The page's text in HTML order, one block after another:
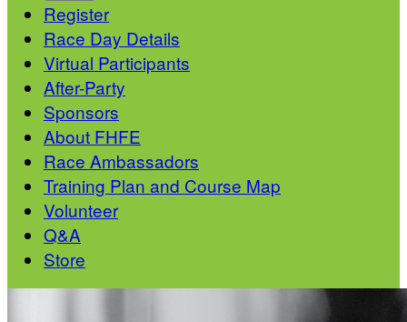
Register
Race Day Details
Virtual Participants
After-Party
Sponsors
About FHFE
Race Ambassadors
Training Plan and Course Map
Volunteer
Q&A
Store